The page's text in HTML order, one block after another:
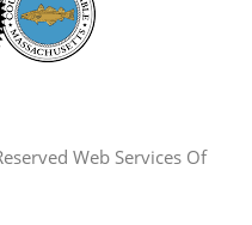
Web Services Of